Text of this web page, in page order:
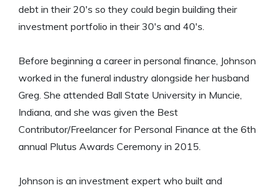
debt in their 20's so they could begin building their
investment portfolio in their 30's and 40's.
Before beginning a career in personal finance, Johnson
worked in the funeral industry alongside her husband
Greg. She attended Ball State University in Muncie,
Indiana, and she was given the Best
Contributor/Freelancer for Personal Finance at the 6th
annual Plutus Awards Ceremony in 2015.
Johnson is an investment expert who built and